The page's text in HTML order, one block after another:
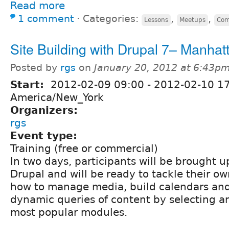
Read more
1 comment ⋅ Categories: Lessons , Meetups ,
Site Building with Drupal 7–
Posted by rgs on January 20, 2012 at
Start: 2012-02-09 09:00 - 2012-02-10
America/New_York
Organizers:
rgs
Event type:
Training (free or commercial)
In two days, participants will be brought
Drupal and will be ready to tackle their
how to manage media, build calendars
dynamic queries of content by selecting
most popular modules.